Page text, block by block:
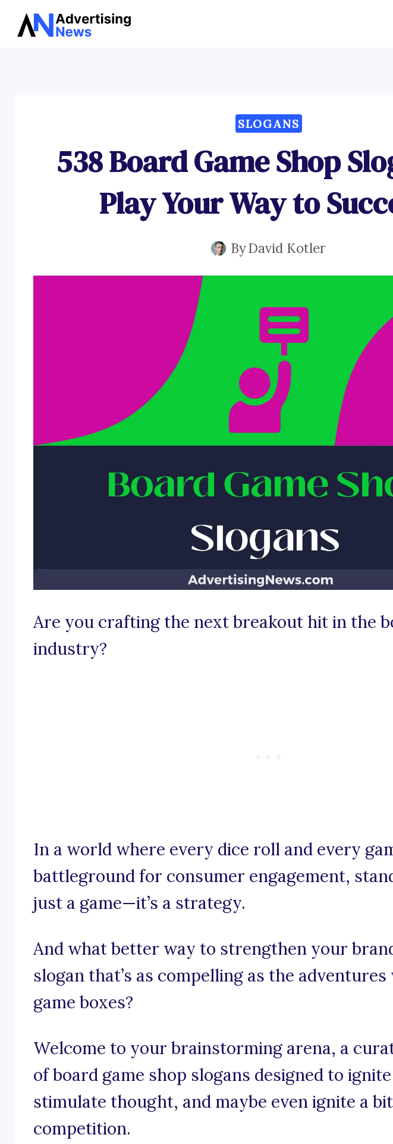
Skip
SLOGANS
538 Board Game Shop
Play Your Way to
ByDavid Kotler
Are you crafting the next breakout hit in the
industry?
In a world where every dice roll and every
battleground for consumer engagement,
just a game—it’s a strategy.
And what better way to strengthen your
slogan that’s as compelling as the
game boxes?
Welcome to your brainstorming arena, a
of board game shop slogans designed to
stimulate thought, and maybe even ignite a
competition.